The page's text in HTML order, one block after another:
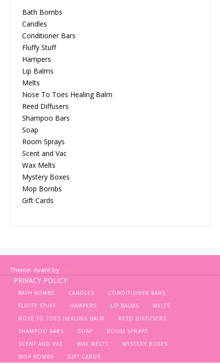
Bath Bombs
Candles
Conditioner Bars
Fluffy Stuff
Hampers
Lip Balms
Melts
Nose To Toes Healing Balm
Reed Diffusers
Shampoo Bars
Soap
Room Sprays
Scent and Vac
Wax Melts
Mystery Boxes
Mop Bombs
Gift Cards
Theme: Avant by
PRIVACY POLICY
BATH BOMBS CANDLES
CONDITIONER BARS
FLUFFY STUFF
HAMPERS LIP BALMS
MELTS
NOSE TO TOES HEALING BALM
REED DIFFUSERS
SHAMPOO BARS
SOAP
ROOM SPRAYS
SCENT AND VAC
WAX MELTS
MYSTERY BOXES
MOP BOMBS
GIFT CARDS